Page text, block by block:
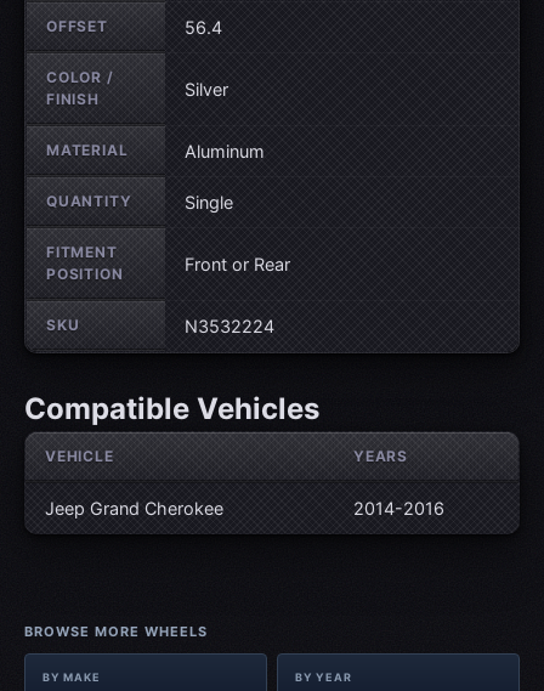
OFFSET 56.4
COLOR /
FINISH
Silver
MATERIAL Aluminum
QUANTITY Single
FITMENT
POSITION
Front or Rear
SKU N3532224
Compatible Vehicles
VEHICLE YEARS
Jeep Grand Cherokee 2014-2016
BROWSE MORE WHEELS
BY MAKE BY YEAR